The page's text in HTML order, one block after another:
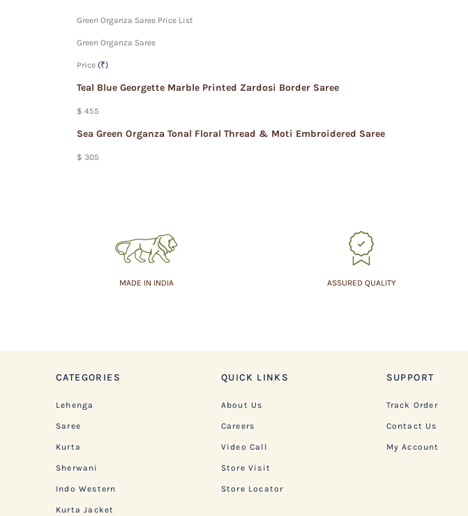
Green Organza Saree Price List
Green Organza Saree
Price (₹)
Teal Blue Georgette Marble Printed Zardosi Border Saree
$ 455
Sea Green Organza Tonal Floral Thread & Moti Embroidered Saree
$ 305
MADE IN INDIA ASSURED QUALITY
CATEGORIES
Lehenga
Saree
Kurta
Sherwani
Indo Western
Kurta Jacket
QUICK LINKS
About Us
Careers
Video Call
Store Visit
Store Locator
SUPPORT
Track Order
Contact Us
My Account